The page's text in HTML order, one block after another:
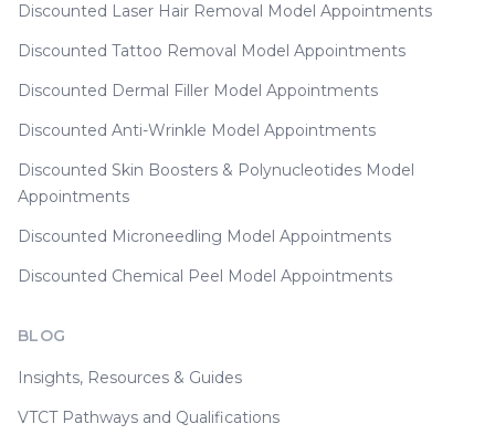
Discounted Laser Hair Removal Model Appointments
Discounted Tattoo Removal Model Appointments
Discounted Dermal Filler Model Appointments
Discounted Anti-Wrinkle Model Appointments
Discounted Skin Boosters & Polynucleotides Model
Appointments
Discounted Microneedling Model Appointments
Discounted Chemical Peel Model Appointments
BLOG
Insights, Resources & Guides
VTCT Pathways and Qualifications